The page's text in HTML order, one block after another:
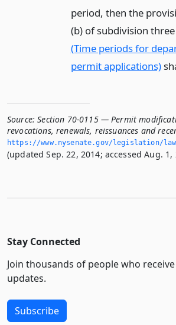
period, then the
(b) of subdivision
(Time periods for
permit applications)
Source: Section 70-0115 — Permit
revocations, renewals, reissuances and
https://www.­nysenate.­gov/legislation/
(updated Sep. 22, 2014; accessed Aug. 1,
Stay Connected
Join thousands of people who
updates.
Subscribe